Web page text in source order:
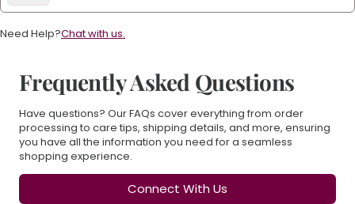
Need Help?Chat with us.
Frequently Asked Questions
Have questions? Our FAQs cover everything from order
processing to care tips, shipping details, and more, ensuring
you have all the information you need for a seamless
shopping experience.
Connect With Us